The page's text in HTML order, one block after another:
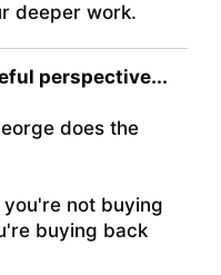
deeper work.
perspective...
does the
you're not buying
buying back